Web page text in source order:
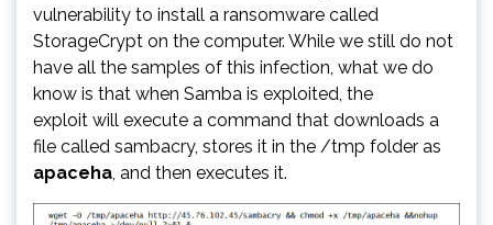
vulnerability to install a ransomware called
StorageCrypt on the computer. While we still do not
have all the samples of this infection, what we do
know is that when Samba is exploited, the
exploit will execute a command that downloads a
file called sambacry, stores it in the /tmp folder as
apaceha, and then executes it.